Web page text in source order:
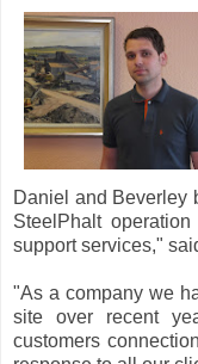
Daniel and Beverley
SteelPhalt
support services,"
"As a company we
site over recent
customers